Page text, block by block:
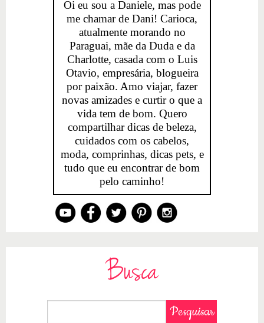
Oi eu sou a Daniele, mas pode
me chamar de Dani! Carioca,
atualmente morando no
Paraguai, mãe da Duda e da
Charlotte, casada com o Luis
Otavio, empresária, blogueira
por paixão. Amo viajar, fazer
novas amizades e curtir o que a
vida tem de bom. Quero
compartilhar dicas de beleza,
cuidados com os cabelos,
moda, comprinhas, dicas pets, e
tudo que eu encontrar de bom
pelo caminho!
Busca